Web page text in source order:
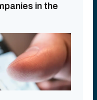
in the